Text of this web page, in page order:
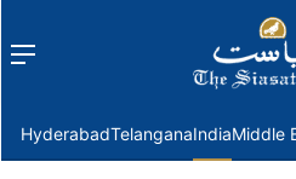
Menu
HyderabadTelanganaIndiaMiddle